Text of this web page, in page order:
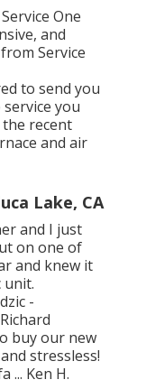
One
and
Service
to send you
you
recent
and air
Lake, CA
and I just
on one of
and knew it
unit.
-
buy our new
stressless!
... Ken H.